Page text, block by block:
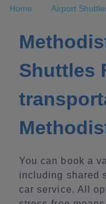
Home Airport
Shuttles
You can book a
including shared
car service. All